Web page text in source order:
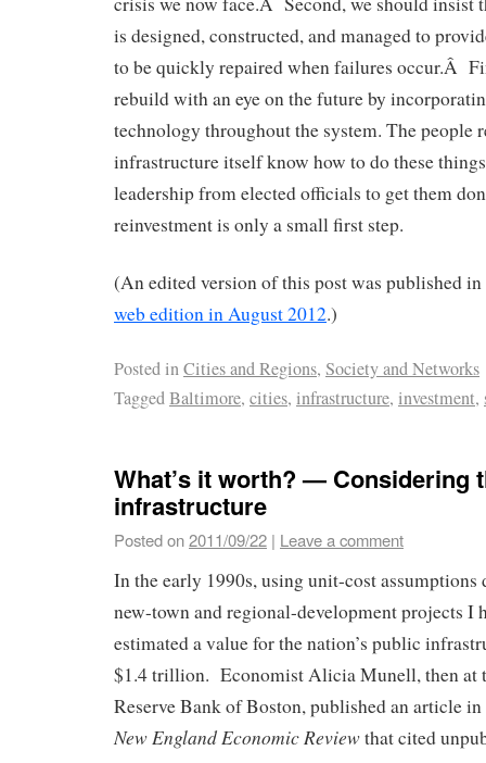
is designed, constructed, and managed to
to be quickly repaired when failures occur.Â
rebuild with an eye on the future by
technology throughout the system. The people
infrastructure itself know how to do these
leadership from elected officials to get them
reinvestment is only a small first step.
(An edited version of this post was published
web edition in August 2012.)
Posted inCities and Regions, Society and Networks
TaggedBaltimore, cities, infrastructure, investment,
What’s it worth? — Considering
infrastructure
Posted on2011/09/22 | Leave a comment
In the early 1990s, using unit-cost
new-town and regional-development projects I
estimated a value for the nation’s public
$1.4 trillion. Economist Alicia Munell, then at
Reserve Bank of Boston, published an article
New England Economic Reviewthat cited